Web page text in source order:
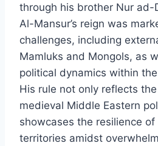
through his brother Nur ad-
Al-Mansur’s reign was
challenges, including
Mamluks and Mongols, as
political dynamics within
His rule not only reflects
medieval Middle Eastern
showcases the resilience of
territories amidst